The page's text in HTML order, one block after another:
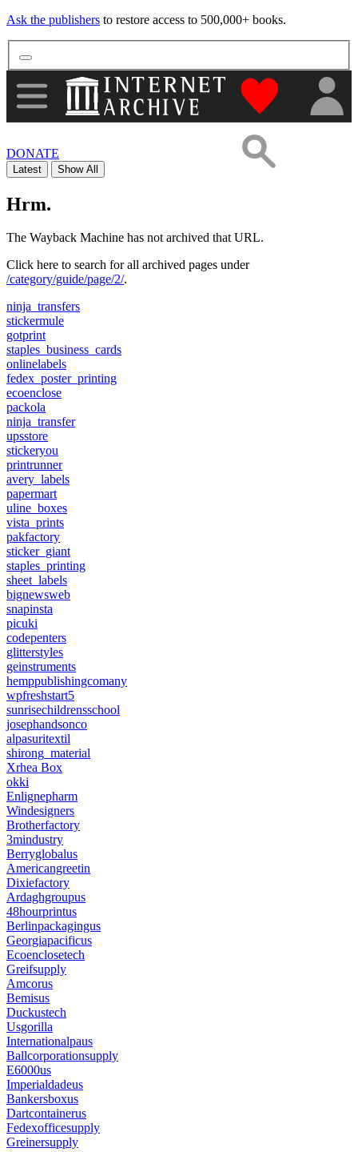
Ask the publishers to restore access to 500,000+ books.
"Donate to
DONATE
Latest Show All
Hrm.
The Wayback Machine has not archived that URL.
Click here to search for all archived pages under
/category/guide/page/2/.
ninja_transfers
stickermule
gotprint
staples_business_cards
onlinelabels
fedex_poster_printing
ecoenclose
packola
ninja_transfer
upsstore
stickeryou
printrunner
avery_labels
papermart
uline_boxes
vista_prints
pakfactory
sticker_giant
staples_printing
sheet_labels
bignewsweb
snapinsta
picuki
codepenters
glitterstyles
geinstruments
hemppublishingcomany
wpfreshstart5
sunrisechildrensschool
josephandsonco
alpasuritextil
shirong_material
Xrhea Box
okki
Enlignepharm
Windesigners
Brotherfactory
3mindustry
Berryglobalus
Americangreetin
Dixiefactory
Ardaghgroupus
48hourprintus
Berlinpackagingus
Georgiapacificus
Ecoenclosetech
Greifsupply
Amcorus
Bemisus
Duckustech
Usgorilla
Internationalpaus
Ballcorporationsupply
E6000us
Imperialdadeus
Bankersboxus
Dartcontainerus
Fedexofficesupply
Greinersupply